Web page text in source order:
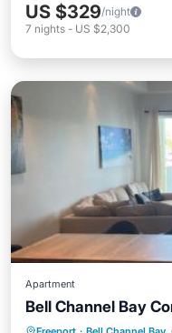
US $329/night
7 nights - US $2,300
Apartment
Bell Channel Bay
Parking